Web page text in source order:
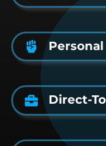
Direct-